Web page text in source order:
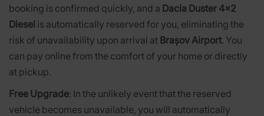
booking is confirmed quickly, and a Dacia Duster 4x2
Diesel is automatically reserved for you, eliminating the
risk of unavailability upon arrival at Brașov Airport. You
can pay online from the comfort of your home or directly
at pickup.
Free Upgrade: In the unlikely event that the reserved
vehicle becomes unavailable, you will automatically